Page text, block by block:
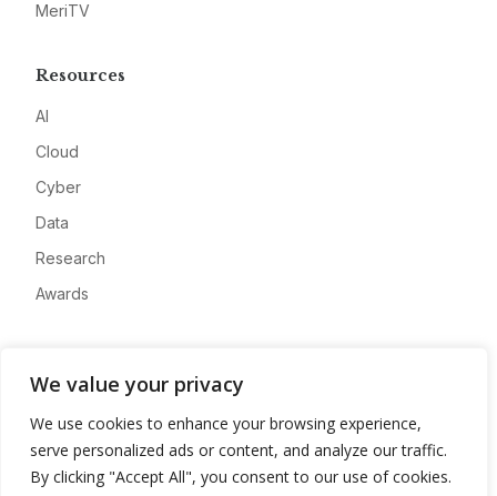
We value your privacy
We use cookies to enhance your browsing experience,
serve personalized ads or content, and analyze our traffic.
By clicking "Accept All", you consent to our use of cookies.
MeriTV
Resources
AI
Cloud
Cyber
Data
Research
Awards
Advertise
Contact